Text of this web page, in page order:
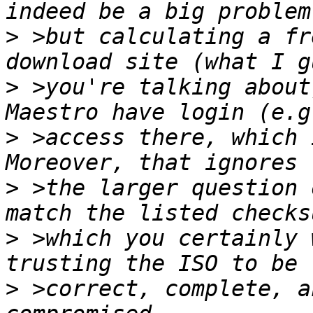
> >but calculating a
> >you're talking
> >access there,
> >the larger question
> >which you certainly
> >correct, complete,